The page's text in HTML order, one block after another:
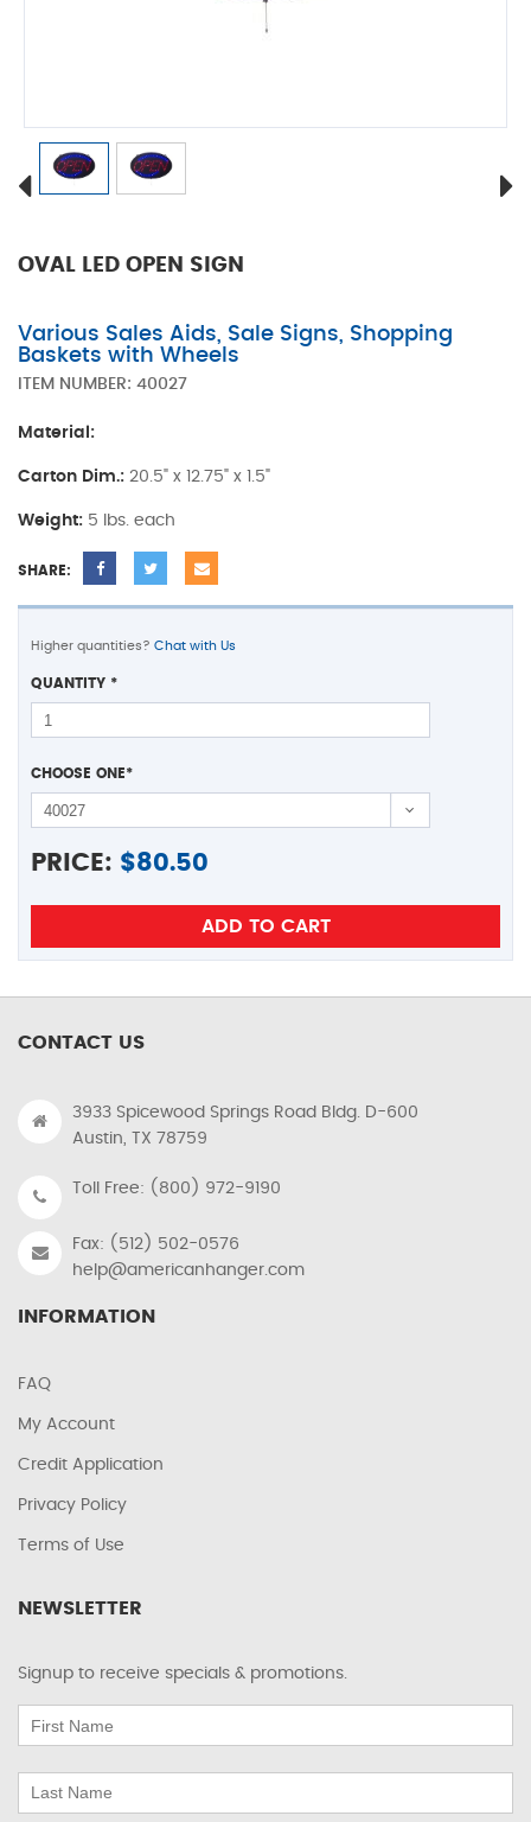
OVAL LED OPEN SIGN
Various Sales Aids, Sale Signs, Shopping
Baskets with Wheels
ITEM NUMBER: 40027
Material:
Carton Dim.: 20.5" x 12.75" x 1.5"
Weight: 5 lbs. each
SHARE:
Higher quantities? Chat with Us
QUANTITY *
CHOOSE ONE*
PRICE: $80.50
CONTACT US
3933 Spicewood Springs Road Bldg. D-600
Austin, TX 78759
Toll Free: (800) 972-9190
Fax: (512) 502-0576
help@americanhanger.com
INFORMATION
FAQ
My Account
Credit Application
Privacy Policy
Terms of Use
NEWSLETTER
Signup to receive specials & promotions.